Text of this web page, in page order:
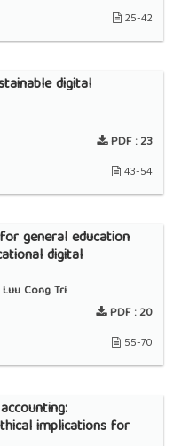
25-42
digital
PDF :23
43-54
general education
digital
Cong Tri
PDF :20
55-70
implications for